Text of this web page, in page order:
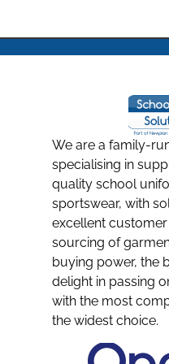
We are a family-
specialising in
quality school
sportswear, with
excellent
sourcing of
buying power, the
delight in passing
with the most
the widest choice.